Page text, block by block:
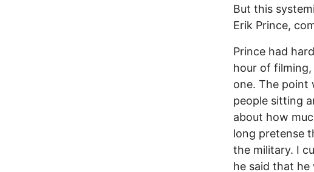
But this
Erik Prince,
Prince had
hour of
one. The point
people sitting
about how
long pretense
the military. I
he said that